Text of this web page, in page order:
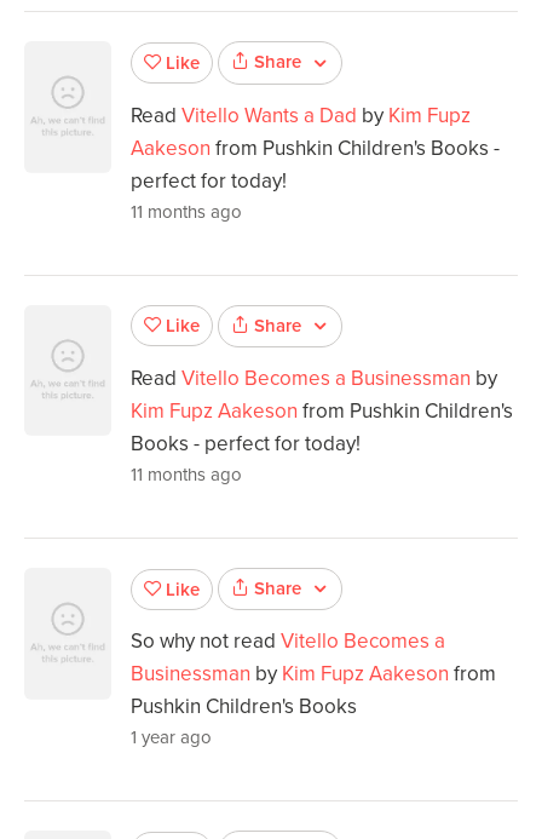
Like Share
Read Vitello Wants a Dad by Kim Fupz
Aakeson from Pushkin Children's Books -
perfect for today!
11 months ago
Like Share
Read Vitello Becomes a Businessman by
Kim Fupz Aakeson from Pushkin Children's
Books - perfect for today!
11 months ago
Like Share
So why not read Vitello Becomes a
Businessman by Kim Fupz Aakeson from
Pushkin Children's Books
1 year ago